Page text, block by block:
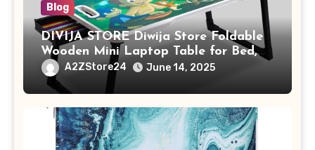
Blog
DIVIJA STORE Diwija Store Foldable
Wooden Mini Laptop Table for Bed,
Study Table with Drawer,
Tablet/Mobile Holder for Kids &
Adults (chota bheem)
A2ZStore24 June 14, 2025